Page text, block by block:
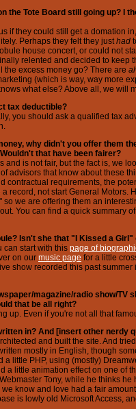
the Tote Board still going up? I
if they could still get a domation
Perhaps they felt they justhad
house concert, or could not
relented and decided to keep
the excess money go? There are
(which is way, way more
what else? Above all, we will
tax deductible?
you should ask a qualified tax
why didn't you offer them
that have been fairer?
is not fair, but the fact is, we
advisors that know about these
contractual requirements, the
record, not start General Motors.
we are offering them an
You can find a quick summary
Isn't she that "I Kissed a Girl"
can start with this page of
on our music page for a little
show recorded this past summer
magazine/radio show/TV
that be all right?
up. Even if you're not all that
in? And [insert other nerdy
and built the site. And
mostly in English, though
a little PHP, using (mostly)
a little animation effect on one of
Tony, while he thinks
know and love had a fair
is lowly old Microsoft Access,